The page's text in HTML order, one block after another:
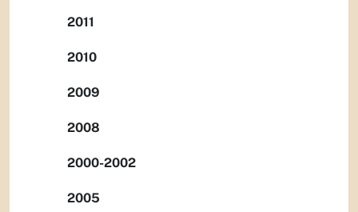
2011
2010
2009
2008
2000-2002
2005